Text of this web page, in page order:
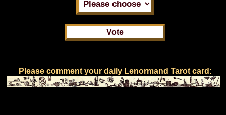
Please comment your daily Lenormand Tarot card: